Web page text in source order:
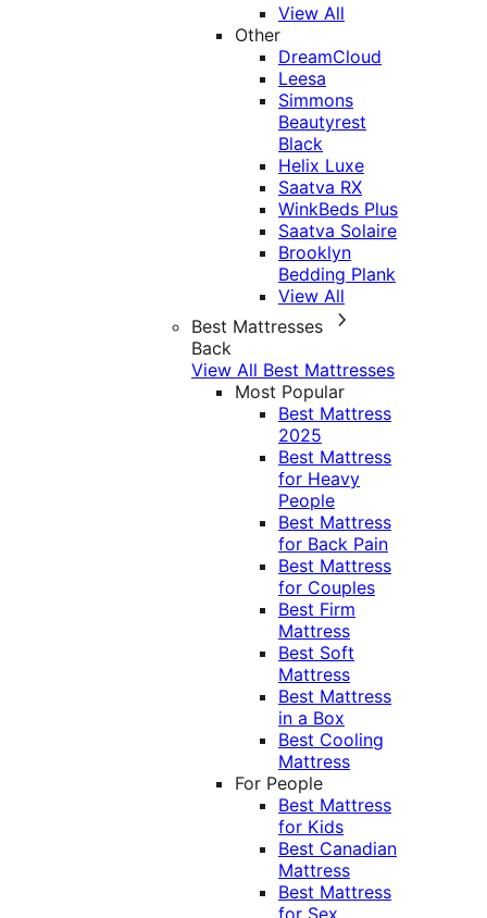
View All
Other
DreamCloud
Leesa
Simmons
Beautyrest
Black
Helix Luxe
Saatva RX
WinkBeds Plus
Saatva Solaire
Brooklyn
Bedding Plank
View All
Best Mattresses
Back
View All Best Mattresses
Most Popular
Best Mattress
2025
Best Mattress
for Heavy
People
Best Mattress
for Back Pain
Best Mattress
for Couples
Best Firm
Mattress
Best Soft
Mattress
Best Mattress
in a Box
Best Cooling
Mattress
For People
Best Mattress
for Kids
Best Canadian
Mattress
Best Mattress
for Sex